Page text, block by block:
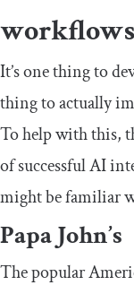
workflows
It’s one thing to
thing to actually
To help with this,
of successful AI
might be familiar
Papa John’s
The popular